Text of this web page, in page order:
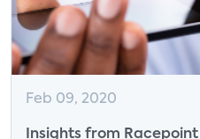
Feb 09, 2020
Insights from